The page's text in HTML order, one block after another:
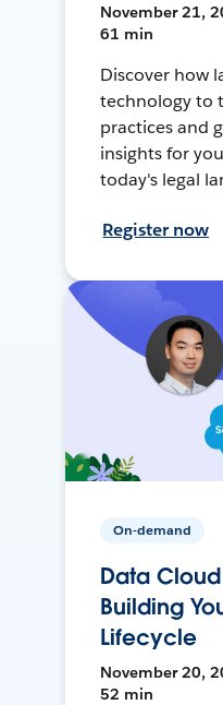
November 21,
61 min
Discover how
technology to
practices and
insights for
today's legal
Register now
On-demand
Data
Building
Lifecycle
November 20,
52 min